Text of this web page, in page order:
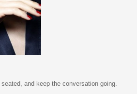
and keep the conversation going.